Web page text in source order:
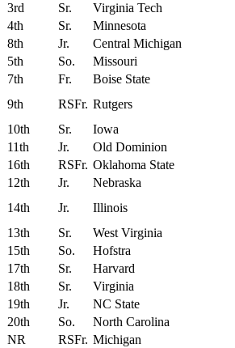
3rd Sr.
Virginia Tech
4th Sr.
Minnesota
8th Jr.
Central Michigan
5th So.
Missouri
7th Fr.
Boise State
9th RSFr. Rutgers
10th Sr.
Iowa
11th Jr.
Old Dominion
16th RSFr. Oklahoma State
12th Jr.
Nebraska
14th Jr.
Illinois
13th Sr.
West Virginia
15th So.
Hofstra
17th Sr.
Harvard
18th Sr.
Virginia
19th Jr.
NC State
20th So.
North Carolina
NR RSFr. Michigan